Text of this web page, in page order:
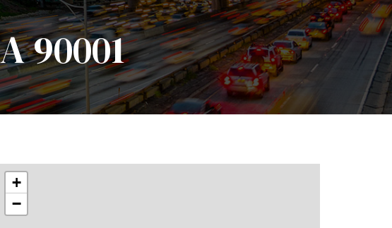
90001
+
−